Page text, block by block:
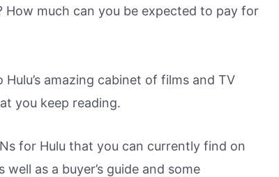
much can you be expected to pay for
amazing cabinet of films and TV
you keep reading.
for Hulu that you can currently find on
as a buyer’s guide and some